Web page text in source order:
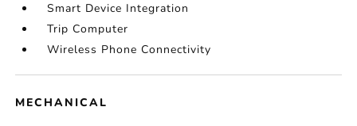
Smart Device Integration
Trip Computer
Wireless Phone Connectivity
MECHANICAL